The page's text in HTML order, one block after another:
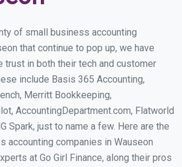
of small business accounting
that continue to pop up, we have
trust in both their tech and customer
include Basis 365 Accounting,
Merritt Bookkeeping,
AccountingDepartment.com, Flatworld
Spark, just to name a few. Here are the
accounting companies in Wauseon
at Go Girl Finance, along their pros